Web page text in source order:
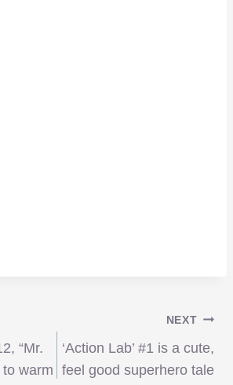
“Mr.
to warm
NEXT
‘Action Lab’ #1 is a cute,
feel good superhero tale